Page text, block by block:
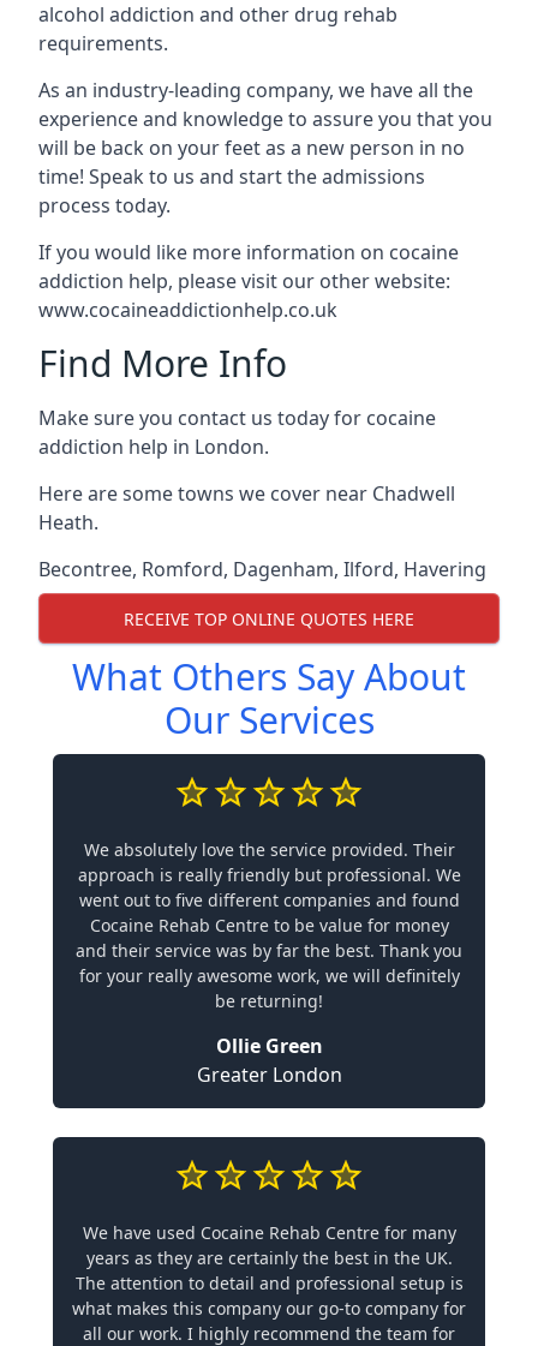
alcohol addiction and other drug rehab
requirements.
As an industry-leading company, we have all the
experience and knowledge to assure you that you
will be back on your feet as a new person in no
time! Speak to us and start the admissions
process today.
If you would like more information on cocaine
addiction help, please visit our other website:
www.cocaineaddictionhelp.co.uk
Find More Info
Make sure you contact us today for cocaine
addiction help in London.
Here are some towns we cover near Chadwell
Heath.
Becontree, Romford, Dagenham, Ilford, Havering
RECEIVE TOP ONLINE QUOTES HERE
What Others Say About
Our Services
We absolutely love the service provided. Their
approach is really friendly but professional. We
went out to five different companies and found
Cocaine Rehab Centre to be value for money
and their service was by far the best. Thank you
for your really awesome work, we will definitely
be returning!
Ollie Green
Greater London
We have used Cocaine Rehab Centre for many
years as they are certainly the best in the UK.
The attention to detail and professional setup is
what makes this company our go-to company for
all our work. I highly recommend the team for